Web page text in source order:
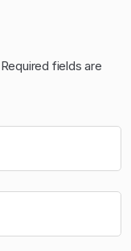
Required fields are